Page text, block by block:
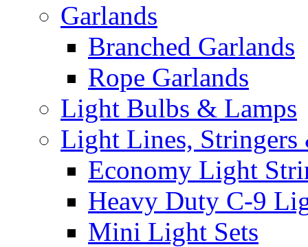
Garlands
Branched Garlands
Rope Garlands
Light Bulbs & Lamps
Light Lines,
Economy Light
Heavy Duty C-9
Mini Light Sets